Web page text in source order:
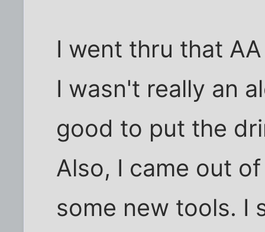
I went thru that
I wasn't really an
good to put the
Also, I came out
some new tools. I